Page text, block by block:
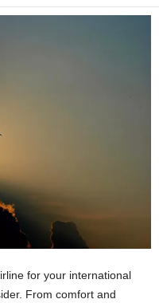
for your international
From comfort and